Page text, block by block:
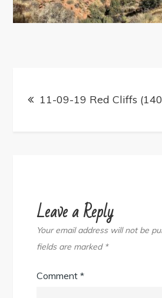
Post
navigation
11-09-19 Red Cliffs
Leave a Reply
Your email address will not be
fields are marked *
Comment*